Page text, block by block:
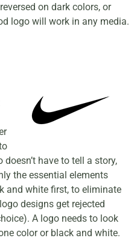
on dark colors, or
logo will work in any media.
have to tell a story,
the essential elements
and white first, to eliminate
designs get rejected
A logo needs to look
color or black and white.